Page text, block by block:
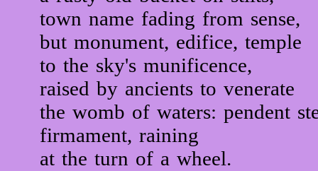
town name fading from sense,
but monument, edifice, temple
to the sky's munificence,
raised by ancients to venerate
the womb of waters: pendent
firmament, raining
at the turn of a wheel.